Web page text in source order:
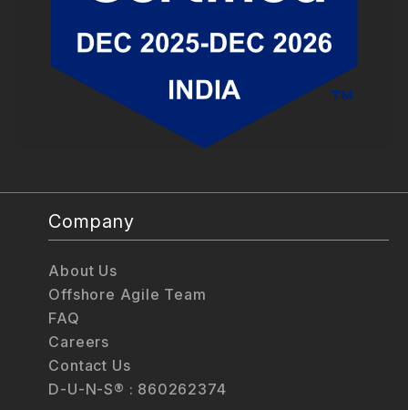
Company
About Us
Offshore Agile Team
FAQ
Careers
Contact Us
D-U-N-S® : 860262374